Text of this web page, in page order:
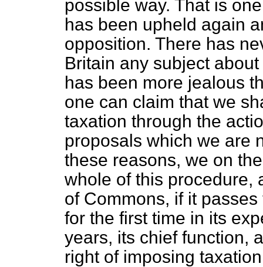
possible way. That is
has been upheld again
opposition. There has
Britain any subject
has been more jealous
one can claim that we
taxation through the
proposals which we are
these reasons, we on
whole of this procedure,
of Commons, if it
for the first time in its
years, its chief function,
right of imposing